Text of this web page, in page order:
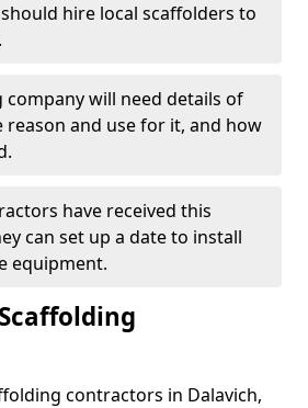
hire local scaffolders to
company will need details of
and use for it, and how
have received this
can set up a date to install
equipment.
contractors in Dalavich,